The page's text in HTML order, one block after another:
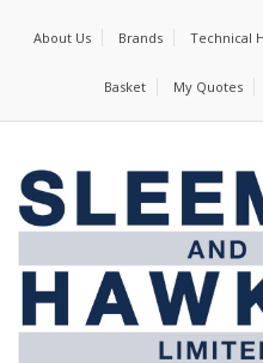
About Us Brands Technical
Basket My Quotes